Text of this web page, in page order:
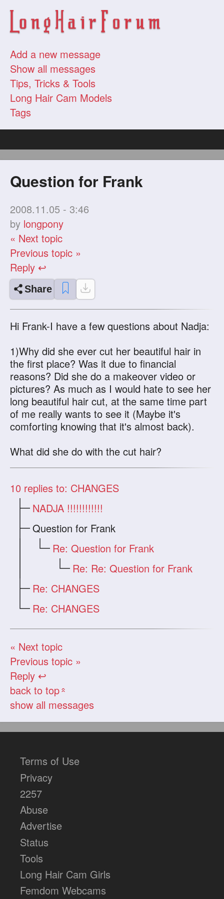
Add a new message
Show all messages
Tips, Tricks & Tools
Long Hair Cam Models
Tags
Question for Frank
2008.11.05 - 3:46
by longpony
« Next topic
Previous topic »
Reply ↩
Share
Hi Frank-I have a few questions about Nadja:
1)Why did she ever cut her beautiful hair in
the first place? Was it due to financial
reasons? Did she do a makeover video or
pictures? As much as I would hate to see her
long beautiful hair cut, at the same time part
of me really wants to see it (Maybe it's
comforting knowing that it's almost back).
What did she do with the cut hair?
10 replies to: CHANGES
NADJA !!!!!!!!!!!!
Question for Frank
Re: Question for Frank
Re: Re: Question for Frank
Re: CHANGES
Re: CHANGES
« Next topic
Previous topic »
Reply ↩
back to top«
show all messages
Terms of Use
Privacy
2257
Abuse
Advertise
Status
Tools
Long Hair Cam Girls
Femdom Webcams